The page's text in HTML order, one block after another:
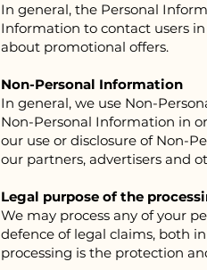
In general, the Personal
Information to contact users
about promotional offers.
Non-Personal Information
In general, we use Non-
Non-Personal Information in
our use or disclosure of Non-
our partners, advertisers and
Legal purpose of the
We may process any of your
defence of legal claims, both
processing is the protection